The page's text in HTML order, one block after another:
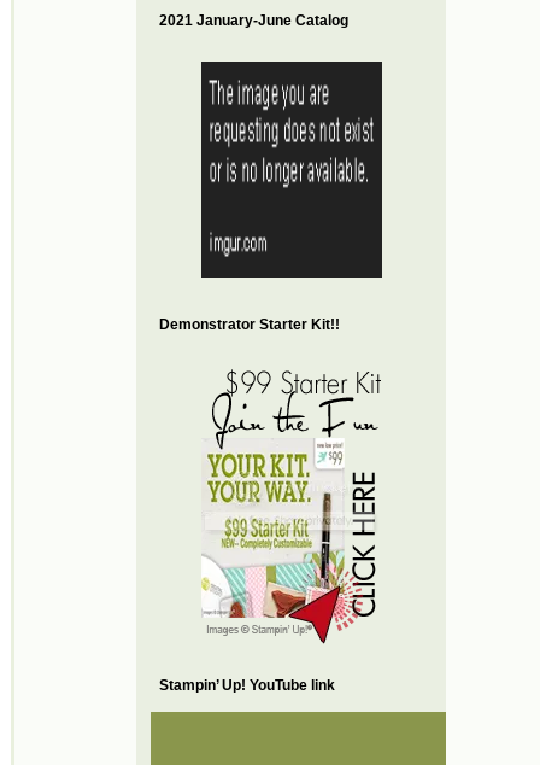
2021 January-June Catalog
Demonstrator Starter Kit!!
Stampin’ Up! YouTube link